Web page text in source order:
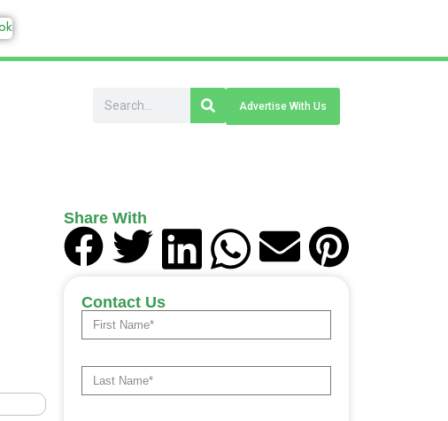
Advertise With Us
Share With
Contact Us